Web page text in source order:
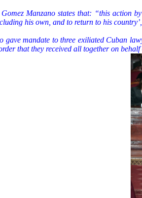
Manzano states that: “this action
his own, and to return to his
gave mandate to three exiliated Cuban
that they received all together on